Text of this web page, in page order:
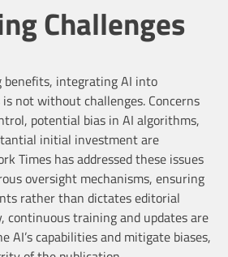
Challenges
benefits, integrating AI into
not without challenges. Concerns
potential bias in AI algorithms,
initial investment are
Times has addressed these issues
oversight mechanisms, ensuring
rather than dictates editorial
continuous training and updates are
AI’s capabilities and mitigate biases,